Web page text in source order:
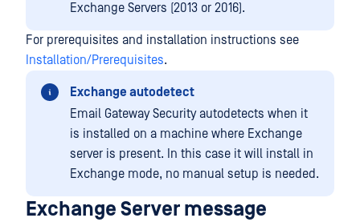
Exchange Servers (2013 or 2016).
For prerequisites and installation instructions see
Installation/Prerequisites.
Exchange autodetect
Email Gateway Security autodetects when it
is installed on a machine where Exchange
server is present. In this case it will install in
Exchange mode, no manual setup is needed.
Exchange Server message